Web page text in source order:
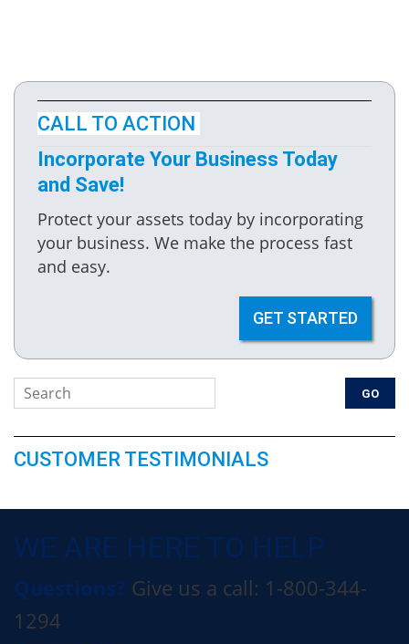
CALL TO ACTION
Incorporate Your Business Today
and Save!
Protect your assets today by incorporating
your business. We make the process fast
and easy.
GET STARTED
CUSTOMER TESTIMONIALS
WE ARE HERE TO HELP
Questions? Give us a call: 1-800-344-
1294